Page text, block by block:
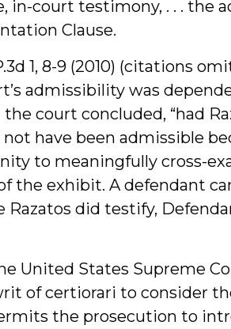
in-court testimony, . . . the
Clause.
1, 8-9 (2010) (citations
admissibility was
the court concluded, “had
have been admissible
to meaningfully cross-
the exhibit. A defendant
Razatos did testify,
United States Supreme
of certiorari to consider
the prosecution to